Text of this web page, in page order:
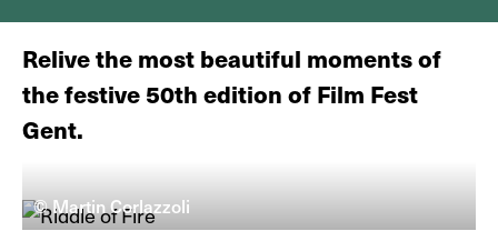
Relive the most beautiful moments of
the festive 50th edition of Film Fest
Gent.
© Martin Corlazzoli